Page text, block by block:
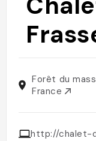
Forêt du
France
http://chalet-